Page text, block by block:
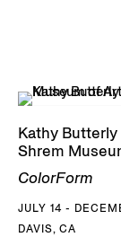
Kathy
Shrem
ColorForm
JULY 14 -
DAVIS, CA